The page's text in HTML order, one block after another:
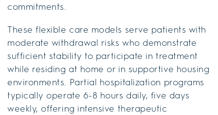
commitments.
These flexible care models serve patients with
moderate withdrawal risks who demonstrate
sufficient stability to participate in treatment
while residing at home or in supportive housing
environments. Partial hospitalization programs
typically operate 6-8 hours daily, five days
weekly, offering intensive therapeutic